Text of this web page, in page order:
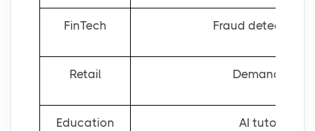
FinTech Fraud detection
Retail Demand
Education AI tutoring